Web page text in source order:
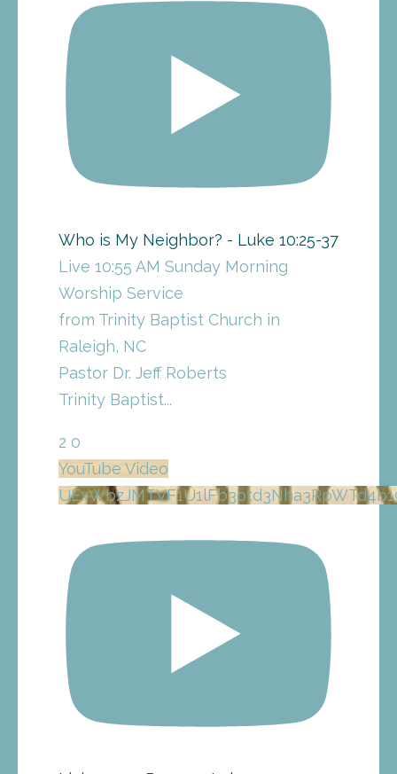
Who is My Neighbor? - Luke 10:25-37
Live 10:55 AM Sunday Morning
Worship Service
from Trinity Baptist Church in
Raleigh, NC
Pastor Dr. Jeff Roberts
Trinity Baptist...
2 0
YouTube Video